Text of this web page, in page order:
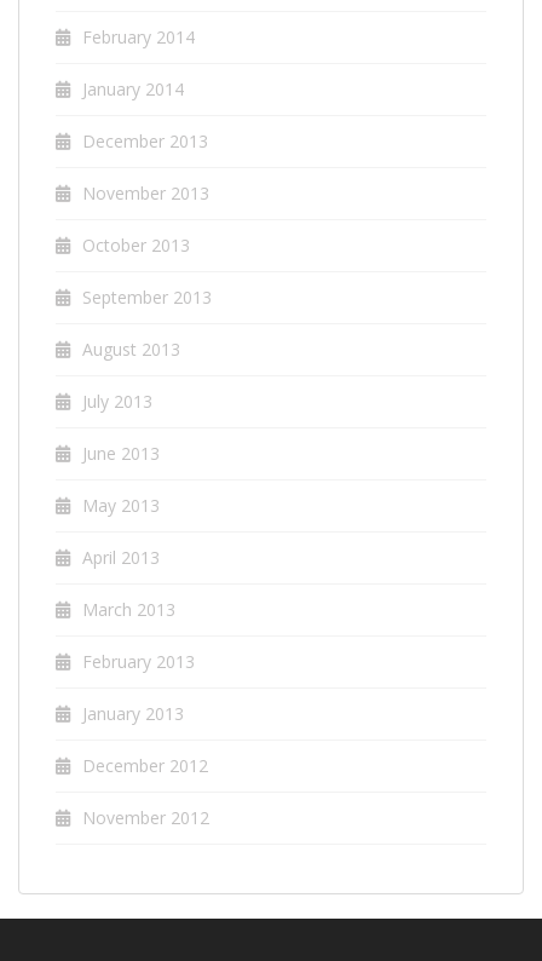
February 2014
January 2014
December 2013
November 2013
October 2013
September 2013
August 2013
July 2013
June 2013
May 2013
April 2013
March 2013
February 2013
January 2013
December 2012
November 2012